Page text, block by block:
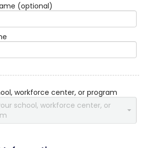
(optional)
workforce center, or program
school, workforce center, or